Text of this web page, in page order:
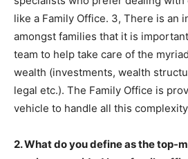
like a Family Office. 3, There is an
amongst families that it is
team to help take care of the
wealth (investments, wealth
legal etc.). The Family Office is
vehicle to handle all this
2. What do you define as the top-